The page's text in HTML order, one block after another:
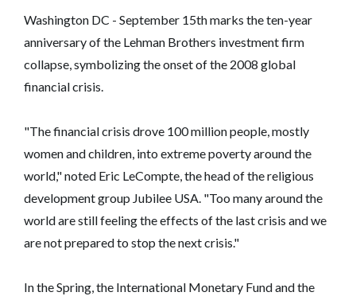
Washington DC - September 15th marks the ten-year
anniversary of the Lehman Brothers investment firm
collapse, symbolizing the onset of the 2008 global
financial crisis.
"The financial crisis drove 100 million people, mostly
women and children, into extreme poverty around the
world," noted Eric LeCompte, the head of the religious
development group Jubilee USA. "Too many around the
world are still feeling the effects of the last crisis and we
are not prepared to stop the next crisis."
In the Spring, the International Monetary Fund and the